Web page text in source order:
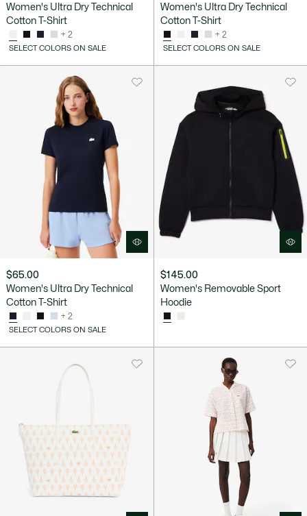
Women's Ultra Dry Technical
Cotton T-Shirt
+ 2
SELECT COLORS ON SALE
Women's Ultra Dry Technical
Cotton T-Shirt
+ 2
SELECT COLORS ON SALE
$65.00
Women's Ultra Dry Technical
Cotton T-Shirt
+ 2
SELECT COLORS ON SALE
$145.00
Women's Removable Sport
Hoodie